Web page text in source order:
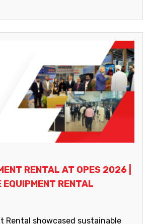
RENTAL AT OPES 2026 |
RENTAL
Rental showcased sustainable